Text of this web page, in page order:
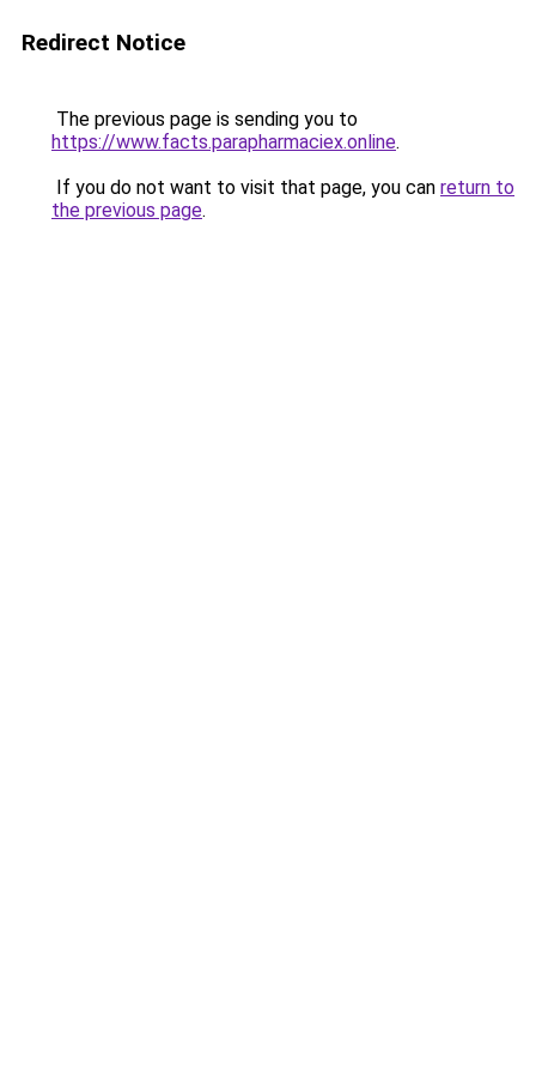
Redirect Notice
The previous page is sending you to
https://www.facts.parapharmaciex.online.
If you do not want to visit that page, you can return to
the previous page.